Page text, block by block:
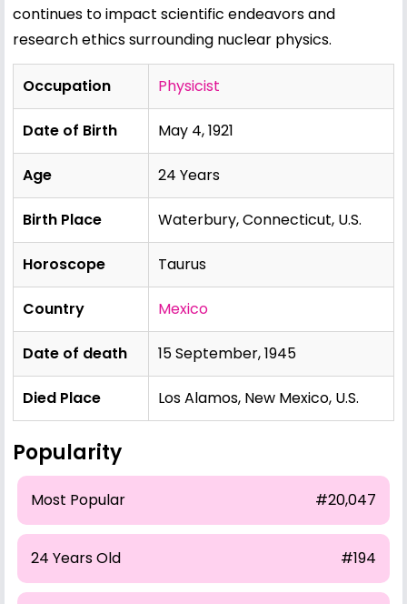
continues to impact scientific endeavors and
research ethics surrounding nuclear physics.
Occupation Physicist
Date of Birth May 4, 1921
Age 24 Years
Birth Place Waterbury, Connecticut, U.S.
Horoscope Taurus
Country Mexico
Date of death 15 September, 1945
Died Place Los Alamos, New Mexico, U.S.
Popularity
Most Popular #20,047
24 Years Old #194